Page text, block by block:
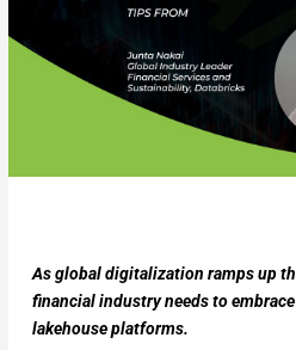
As global digitalization ramps up
financial industry needs to
lakehouse platforms.